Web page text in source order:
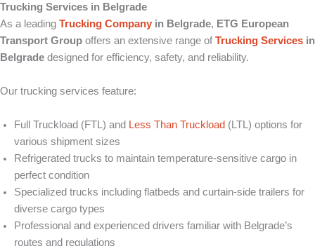
Trucking Services in Belgrade
As a leading Trucking Company in Belgrade, ETG European
Transport Group offers an extensive range of Trucking Services in
Belgrade designed for efficiency, safety, and reliability.
Our trucking services feature:
Full Truckload (FTL) and Less Than Truckload (LTL) options for
various shipment sizes
Refrigerated trucks to maintain temperature-sensitive cargo in
perfect condition
Specialized trucks including flatbeds and curtain-side trailers for
diverse cargo types
Professional and experienced drivers familiar with Belgrade’s
routes and regulations